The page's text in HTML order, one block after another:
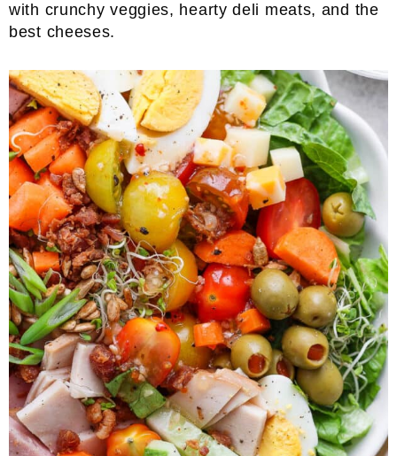
with crunchy veggies, hearty deli meats, and the
best cheeses.